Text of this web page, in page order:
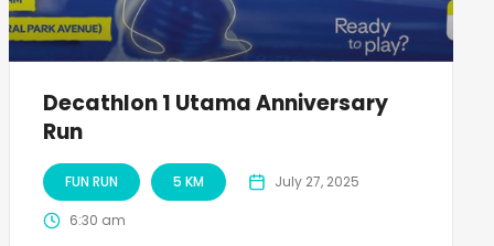
Decathlon 1 Utama Anniversary
Run
FUN RUN 5 KM July 27, 2025
6:30 am